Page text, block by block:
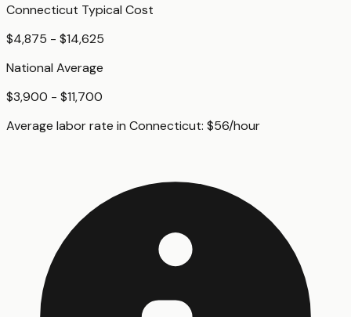
Connecticut Typical Cost
$4,875 - $14,625
National Average
$3,900 - $11,700
Average labor rate in Connecticut: $56/hour